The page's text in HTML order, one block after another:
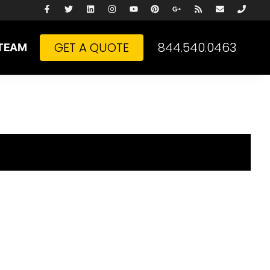
GET A QUOTE 844.540.0463